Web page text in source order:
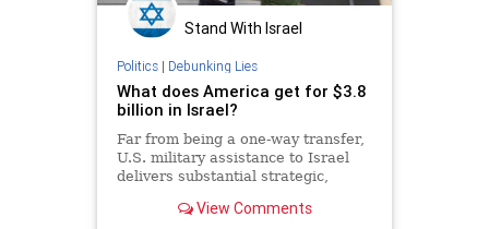
Stand With Israel
Politics| Debunking Lies
What does America get for $3.8
billion in Israel?
Far from being a one-way transfer,
U.S. military assistance to Israel
delivers substantial strategic,
the United States.View Comments